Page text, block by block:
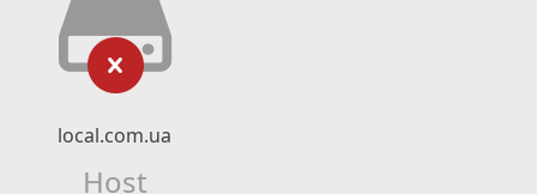
local.com.ua
Host